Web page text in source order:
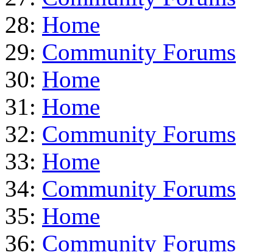
28: Home
29: Community Forums
30: Home
31: Home
32: Community Forums
33: Home
34: Community Forums
35: Home
36: Community Forums